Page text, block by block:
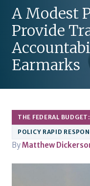
A Modest
Provide
Earmarks
THE FEDERAL
POLICY RAPID
ByMatthew